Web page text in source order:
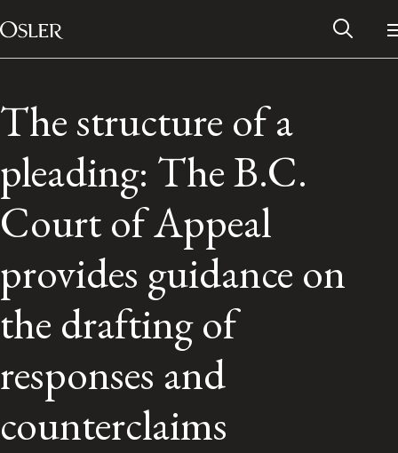
Skip to content
Main Navigation
Alumni Network
Contact Us
FRANÇAIS
The structure of a
pleading: The B.C.
Court of Appeal
provides guidance on
the drafting of
responses and
counterclaims